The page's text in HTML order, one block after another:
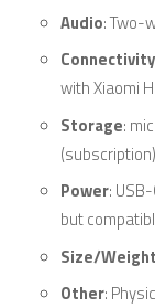
Audio: Two-
Connectivity
with Xiaomi
Storage:
Power:
but
Size/Weight
Other: